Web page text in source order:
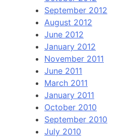
September 2012
August 2012
June 2012
January 2012
November 2011
June 2011
March 2011
January 2011
October 2010
September 2010
July 2010